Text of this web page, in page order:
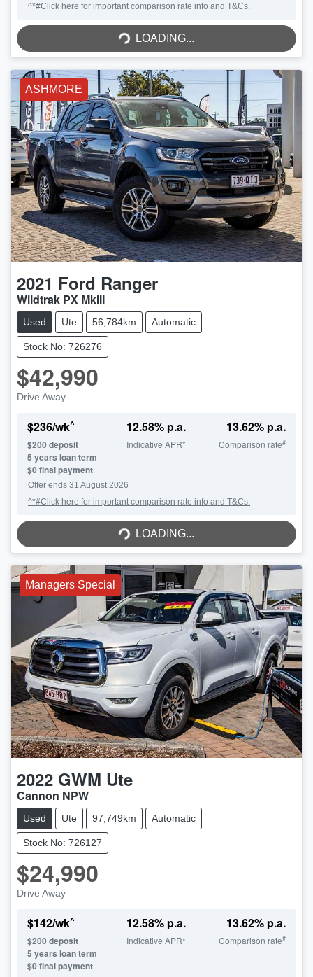
^*#Click here for important comparison rate info and T&Cs.
LOADING...
LOADING...
ASHMORE
2021 Ford Ranger
Wildtrak PX MkIII
Used Ute 56,784km Automatic
Stock No: 726276
$42,990
Drive Away
$236/wk^
$200 deposit
5 years loan term
$0 final payment
12.58% p.a.
Indicative APR*
13.62% p.a.
Comparison rate#
Offer ends 31 August 2026
^*#Click here for important comparison rate info and T&Cs.
LOADING...
LOADING...
Managers Special
2022 GWM Ute
Cannon NPW
Used Ute 97,749km Automatic
Stock No: 726127
$24,990
Drive Away
$142/wk^
$200 deposit
5 years loan term
$0 final payment
12.58% p.a.
Indicative APR*
13.62% p.a.
Comparison rate#